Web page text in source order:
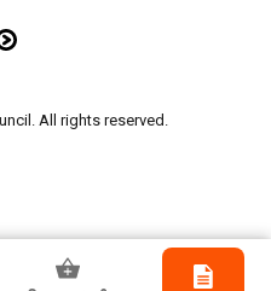
All rights reserved.